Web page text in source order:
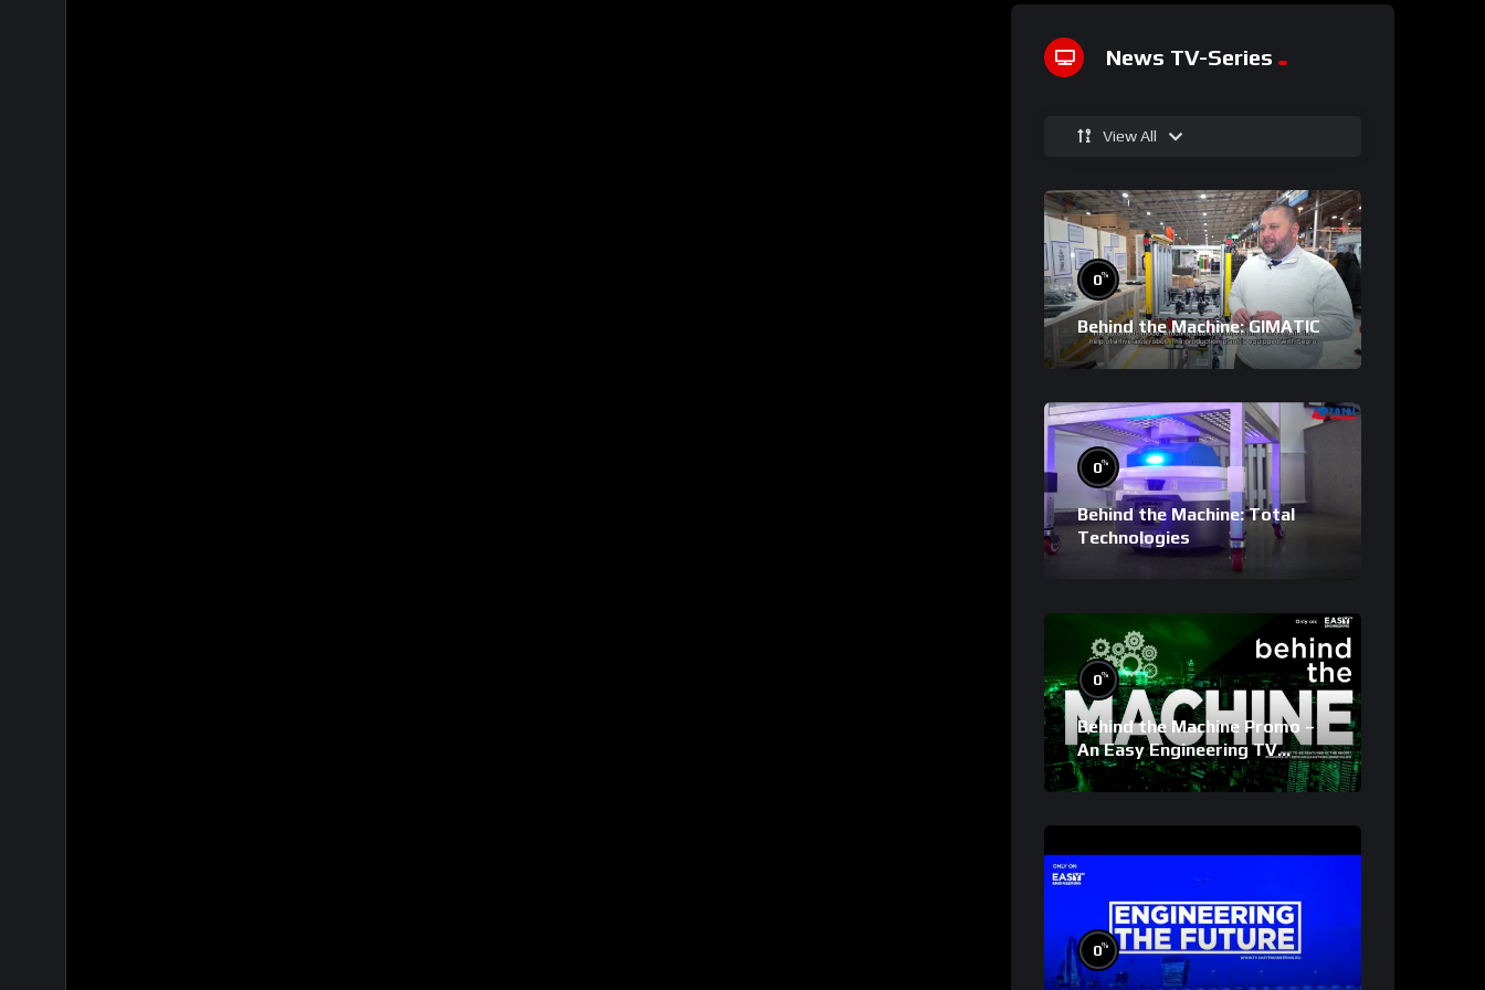
News TV-Series
View All
0%
Behind the Machine: GIMATIC
0%
Behind the Machine: Total
Technologies
0%
Behind the Machine Promo –
An Easy Engineering TV
Original
0%